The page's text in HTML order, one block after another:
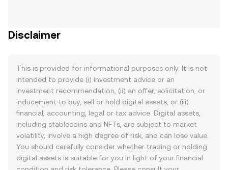
Disclaimer
This is provided for informational purposes only. It is not
intended to provide (i) investment advice or an
investment recommendation, (ii) an offer, solicitation, or
inducement to buy, sell or hold digital assets, or (iii)
financial, accounting, legal or tax advice. Digital assets,
including stablecoins and NFTs, are subject to market
volatility, involve a high degree of risk, and can lose value.
You should carefully consider whether trading or holding
digital assets is suitable for you in light of your financial